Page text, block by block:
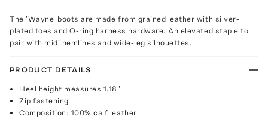
The 'Wayne' boots are made from grained leather with silver-
plated toes and O-ring harness hardware. An elevated staple to
pair with midi hemlines and wide-leg silhouettes.
PRODUCT DETAILS
Heel height measures 1.18"
Zip fastening
Composition: 100% calf leather